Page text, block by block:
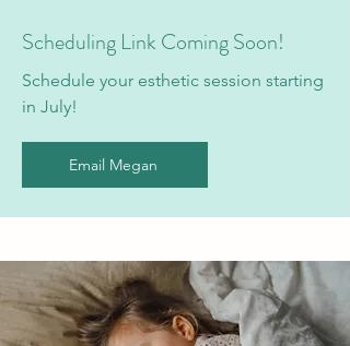
Scheduling Link Coming Soon!
Schedule your esthetic session starting
in July!
Email Megan